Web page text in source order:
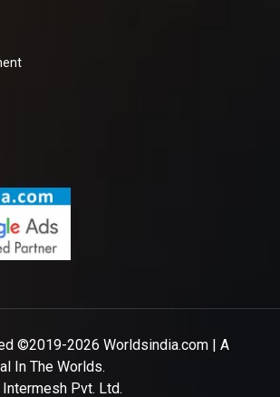
©2019-2026 Worldsindia.com | A
In The Worlds.
Pvt. Ltd.